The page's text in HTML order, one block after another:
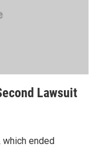
Lawsuit
which ended